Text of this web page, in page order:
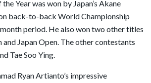
Year was won by Japan’s Akane
back-to-back World Championship
period. He also won two other titles
and Japan Open. The other contestants
Tae Soo Ying.
Ryan Artianto’s impressive